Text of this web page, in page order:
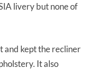
livery but none of
and kept the recliner
It also